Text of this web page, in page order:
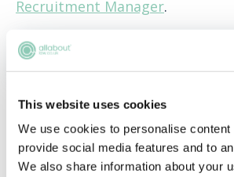
This website uses cookies
We use cookies to personalise content
provide social media features and to
We also share information about your
Recruitment Manager.
Hub home